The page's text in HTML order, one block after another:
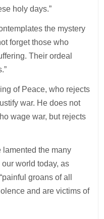
holy days.”
the mystery
forget those who
Their ordeal
of Peace, who rejects
war. He does not
wage war, but rejects
lamented the many
world today, as
groans of all
and are victims of